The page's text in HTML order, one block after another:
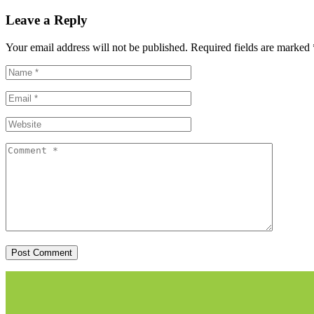
Leave a Reply
Your email address will not be published. Required fields are marked